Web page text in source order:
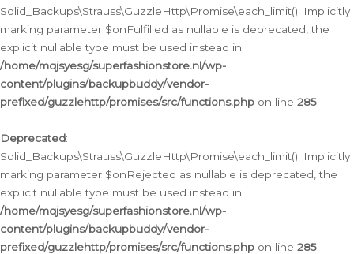
Solid_Backups\Strauss\GuzzleHttp\Promise\each_limit(): Implicitly
marking parameter $onFulfilled as nullable is deprecated, the
explicit nullable type must be used instead in
/home/mqjsyesg/superfashionstore.nl/wp-
content/plugins/backupbuddy/vendor-
prefixed/guzzlehttp/promises/src/functions.php on line 285
Deprecated:
Solid_Backups\Strauss\GuzzleHttp\Promise\each_limit(): Implicitly
marking parameter $onRejected as nullable is deprecated, the
explicit nullable type must be used instead in
/home/mqjsyesg/superfashionstore.nl/wp-
content/plugins/backupbuddy/vendor-
prefixed/guzzlehttp/promises/src/functions.php on line 285